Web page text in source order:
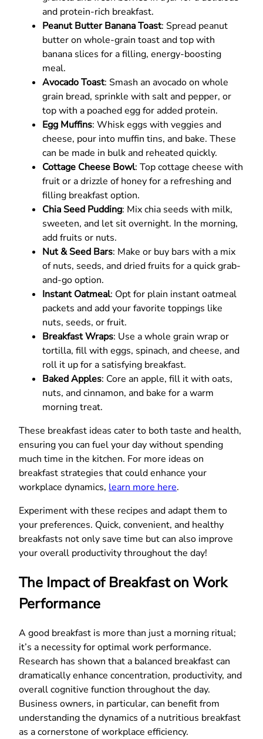
and protein-rich breakfast.
Peanut Butter Banana Toast: Spread peanut
butter on whole-grain toast and top with
banana slices for a filling, energy-boosting
meal.
Avocado Toast: Smash an avocado on whole
grain bread, sprinkle with salt and pepper, or
top with a poached egg for added protein.
Egg Muffins: Whisk eggs with veggies and
cheese, pour into muffin tins, and bake. These
can be made in bulk and reheated quickly.
Cottage Cheese Bowl: Top cottage cheese with
fruit or a drizzle of honey for a refreshing and
filling breakfast option.
Chia Seed Pudding: Mix chia seeds with milk,
sweeten, and let sit overnight. In the morning,
add fruits or nuts.
Nut & Seed Bars: Make or buy bars with a mix
of nuts, seeds, and dried fruits for a quick grab-
and-go option.
Instant Oatmeal: Opt for plain instant oatmeal
packets and add your favorite toppings like
nuts, seeds, or fruit.
Breakfast Wraps: Use a whole grain wrap or
tortilla, fill with eggs, spinach, and cheese, and
roll it up for a satisfying breakfast.
Baked Apples: Core an apple, fill it with oats,
nuts, and cinnamon, and bake for a warm
morning treat.
These breakfast ideas cater to both taste and health,
ensuring you can fuel your day without spending
much time in the kitchen. For more ideas on
breakfast strategies that could enhance your
workplace dynamics, learn more here.
Experiment with these recipes and adapt them to
your preferences. Quick, convenient, and healthy
breakfasts not only save time but can also improve
your overall productivity throughout the day!
The Impact of Breakfast on Work
Performance
A good breakfast is more than just a morning ritual;
it’s a necessity for optimal work performance.
Research has shown that a balanced breakfast can
dramatically enhance concentration, productivity, and
overall cognitive function throughout the day.
Business owners, in particular, can benefit from
understanding the dynamics of a nutritious breakfast
as a cornerstone of workplace efficiency.